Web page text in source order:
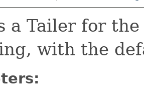
a Tailer for
with the